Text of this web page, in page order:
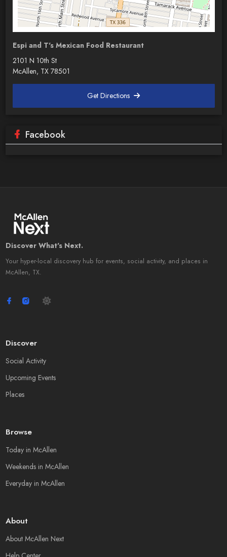
Espi and T's Mexican Food Restaurant
2101 N 10th St
McAllen, TX 78501
Get Directions
Facebook
Discover What's Next.
Your hyper-local discovery hub for events, social activity, and places in
McAllen, TX.
Discover
Social Activity
Upcoming Events
Places
Browse
Today in McAllen
Weekends in McAllen
Everyday in McAllen
About
About McAllen Next